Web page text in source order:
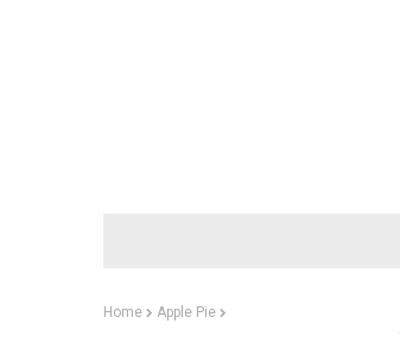
Home
Apple Pie